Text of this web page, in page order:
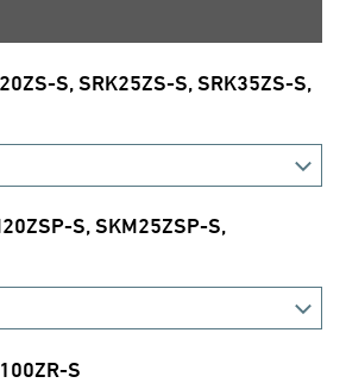
S, SRK25ZS-S, SRK35ZS-S,
S, SKM25ZSP-S,
S